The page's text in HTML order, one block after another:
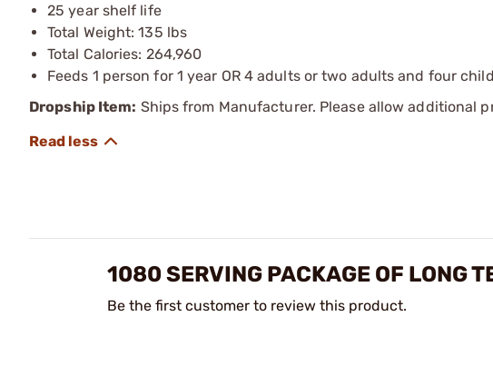
25 year shelf life
Total Weight: 135 lbs
Total Calories: 264,960
Feeds 1 person for 1 year OR 4 adults or two adults and four
Dropship Item: Ships from Manufacturer. Please allow additional
1080 SERVING PACKAGE OF LONG
Be the first customer to review this product.